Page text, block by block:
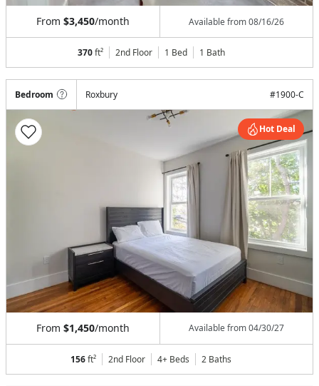
From $3,450/month Available from08/16/26
370ft² 2nd Floor 1 Bed 1 Bath
Bedroom Roxbury #1900-C
Hot Deal
From $1,450/month Available from04/30/27
156ft² 2nd Floor 4+ Beds 2 Baths